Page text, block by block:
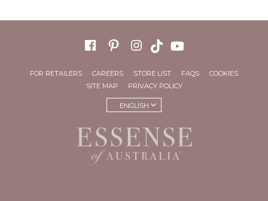
FOR RETAILERS CAREERS STORE LIST FAQS
COOKIES
SITE MAP
PRIVACY POLICY
ENGLISH